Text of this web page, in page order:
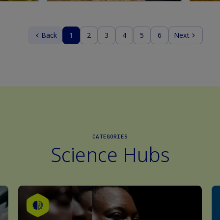
Back 1 2 3 4 5 6 Next
CATEGORIES
Science Hubs